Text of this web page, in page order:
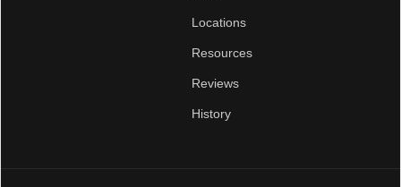
Locations
Resources
Reviews
History